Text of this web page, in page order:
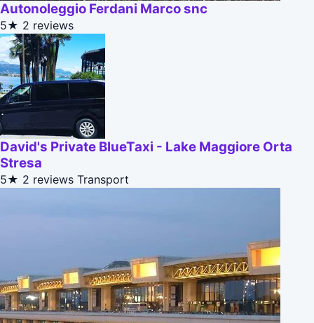
Autonoleggio Ferdani Marco snc
5★ 2 reviews
David's Private BlueTaxi - Lake Maggiore Orta
Stresa
5★ 2 reviews Transport